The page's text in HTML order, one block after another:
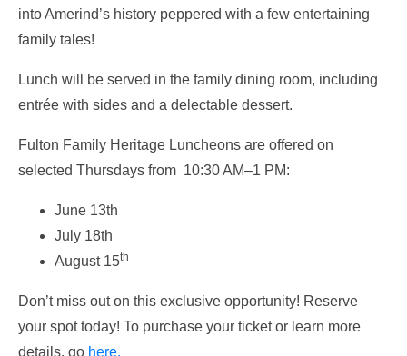
into Amerind’s history peppered with a few entertaining
family tales!
Lunch will be served in the family dining room, including
entrée with sides and a delectable dessert.
Fulton Family Heritage Luncheons are offered on
selected Thursdays from 10:30 AM–1 PM:
June 13th
July 18th
August 15th
Don’t miss out on this exclusive opportunity! Reserve
your spot today! To purchase your ticket or learn more
details, go here.